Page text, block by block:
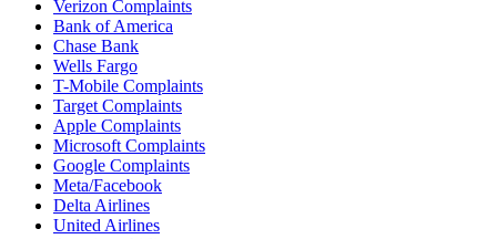
Verizon Complaints
Bank of America
Chase Bank
Wells Fargo
T-Mobile Complaints
Target Complaints
Apple Complaints
Microsoft Complaints
Google Complaints
Meta/Facebook
Delta Airlines
United Airlines